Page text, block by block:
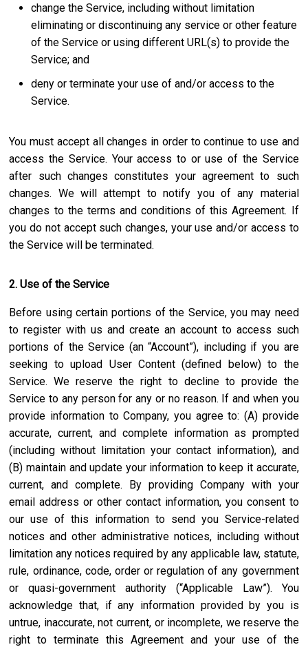
change the Service, including without limitation
eliminating or discontinuing any service or other feature
of the Service or using different URL(s) to provide the
Service; and
deny or terminate your use of and/or access to the
Service.
You must accept all changes in order to continue to use and
access the Service. Your access to or use of the Service
after such changes constitutes your agreement to such
changes. We will attempt to notify you of any material
changes to the terms and conditions of this Agreement. If
you do not accept such changes, your use and/or access to
the Service will be terminated.
2. Use of the Service
Before using certain portions of the Service, you may need
to register with us and create an account to access such
portions of the Service (an “Account”), including if you are
seeking to upload User Content (defined below) to the
Service. We reserve the right to decline to provide the
Service to any person for any or no reason. If and when you
provide information to Company, you agree to: (A) provide
accurate, current, and complete information as prompted
(including without limitation your contact information), and
(B) maintain and update your information to keep it accurate,
current, and complete. By providing Company with your
email address or other contact information, you consent to
our use of this information to send you Service-related
notices and other administrative notices, including without
limitation any notices required by any applicable law, statute,
rule, ordinance, code, order or regulation of any government
or quasi-government authority (“Applicable Law”). You
acknowledge that, if any information provided by you is
untrue, inaccurate, not current, or incomplete, we reserve the
right to terminate this Agreement and your use of the